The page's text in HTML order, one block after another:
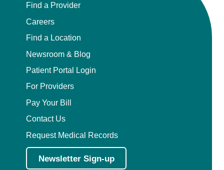
Find a Provider
Careers
Find a Location
Newsroom & Blog
Patient Portal Login
For Providers
Pay Your Bill
Contact Us
Request Medical Records
Newsletter Sign-up